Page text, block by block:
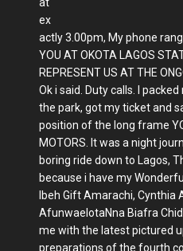
ex
actly 3.00pm, My phone
YOU AT OKOTA LAGOS
REPRESENT US AT THE
Ok i said. Duty calls. I
the park, got my ticket and
position of the long frame
MOTORS. It was a night
boring ride down to Lagos,
because i have my
Ibeh Gift Amarachi, Cynthia
AfunwaelotaNna Biafra
me with the latest pictured
preparations of the fourth